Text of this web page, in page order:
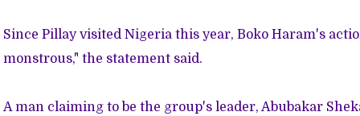
Since Pillay visited Nigeria this year, Boko Haram's
monstrous," the statement said.
A man claiming to be the group's leader, Abubakar